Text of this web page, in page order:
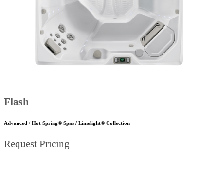
Flash
Advanced / Hot Spring® Spas / Limelight® Collection
Request Pricing